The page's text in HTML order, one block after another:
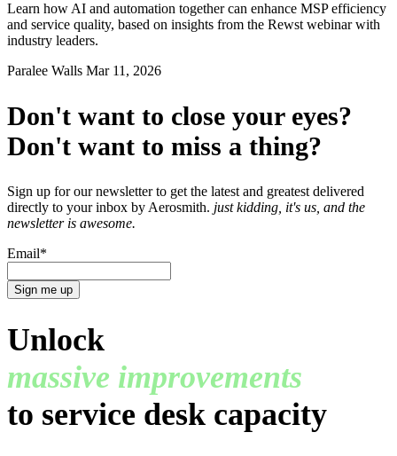
Learn how AI and automation together can enhance MSP efficiency
and service quality, based on insights from the Rewst webinar with
industry leaders.
Paralee Walls Mar 11, 2026
Don't want to close your eyes?
Don't want to miss a thing?
Sign up for our newsletter to get the latest and greatest delivered
directly to your inbox by Aerosmith. just kidding, it's us, and the
newsletter is awesome.
Email*
Unlock
massive improvements
to service desk capacity